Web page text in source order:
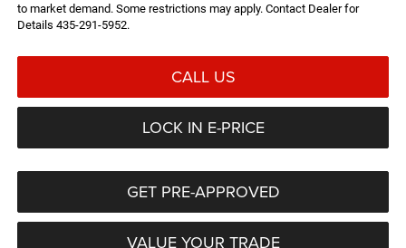
to market demand. Some restrictions may apply. Contact Dealer for
Details 435-291-5952.
CALL US
LOCK IN E-PRICE
GET PRE-APPROVED
VALUE YOUR TRADE